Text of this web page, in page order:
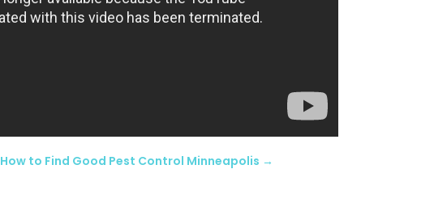
How to Find Good Pest Control Minneapolis →